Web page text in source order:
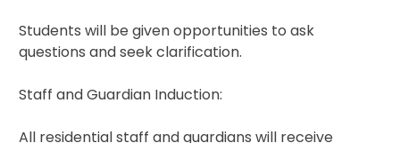
Students will be given opportunities to ask
questions and seek clarification.
Staff and Guardian Induction:
All residential staff and guardians will receive